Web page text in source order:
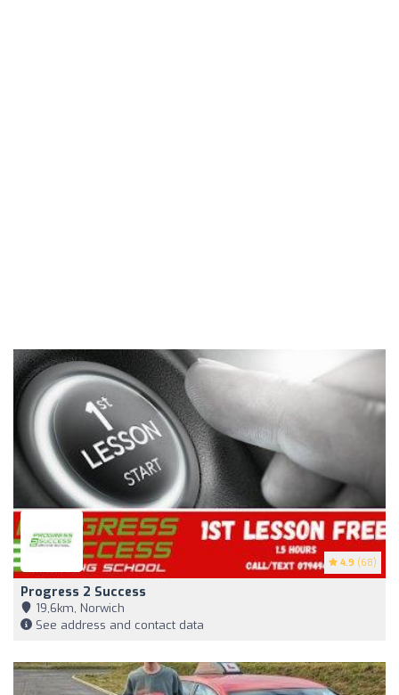
4.9 (68)
Progress 2 Success
19,6km, Norwich
See address and contact data